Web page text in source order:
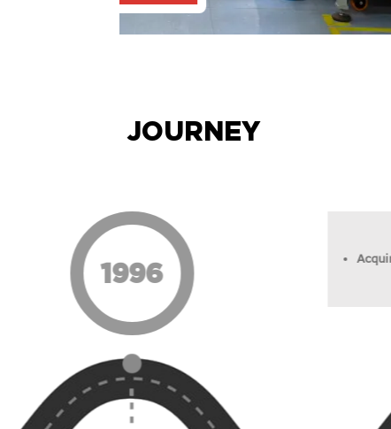
JOURNEY
1996